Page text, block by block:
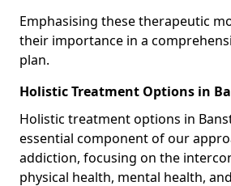
Emphasising these therapeutic
their importance in a
plan.
Holistic Treatment Options in
Holistic treatment options in
essential component of our
addiction, focusing on the
physical health, mental health,